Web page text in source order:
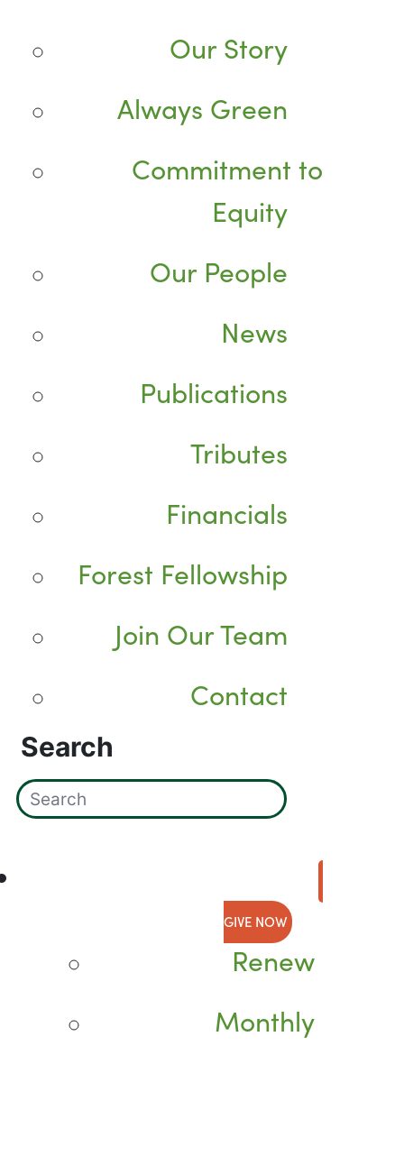
Our Story
Always Green
Commitment to
Equity
Our People
News
Publications
Tributes
Financials
Forest Fellowship
Join Our Team
Contact
Search
GIVE NOW
Renew
Monthly